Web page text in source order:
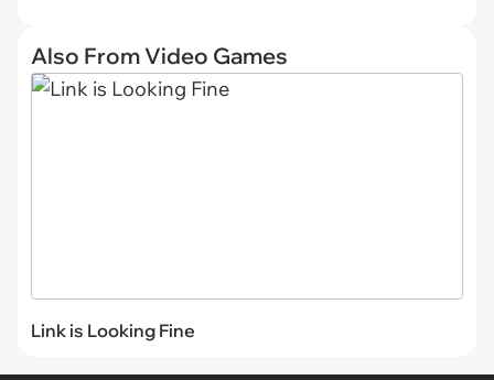
Also From Video Games
Link is Looking Fine